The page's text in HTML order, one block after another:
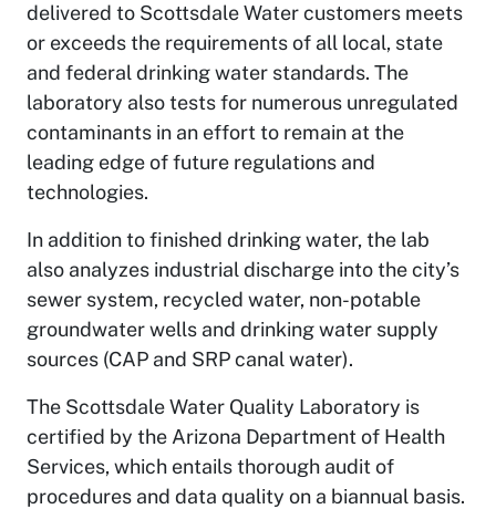
delivered to Scottsdale Water customers meets
or exceeds the requirements of all local, state
and federal drinking water standards. The
laboratory also tests for numerous unregulated
contaminants in an effort to remain at the
leading edge of future regulations and
technologies.
In addition to finished drinking water, the lab
also analyzes industrial discharge into the city’s
sewer system, recycled water, non-potable
groundwater wells and drinking water supply
sources (CAP and SRP canal water).
The Scottsdale Water Quality Laboratory is
certified by the Arizona Department of Health
Services, which entails thorough audit of
procedures and data quality on a biannual basis.